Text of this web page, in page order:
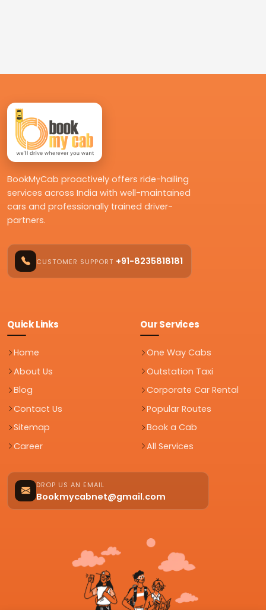
BookMyCab proactively offers ride-hailing
services across India with well-maintained
cars and professionally trained driver-
partners.
CUSTOMER SUPPORT +91-8235818181
Quick Links
Home
About Us
Blog
Contact Us
Sitemap
Career
Our Services
One Way Cabs
Outstation Taxi
Corporate Car Rental
Popular Routes
Book a Cab
All Services
DROP US AN EMAIL
Bookmycabnet@gmail.com